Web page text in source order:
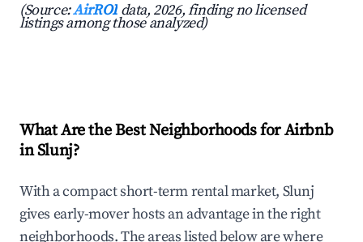
(Source:AirROI data, 2026, finding no licensed
listings among those analyzed)
What Are the Best Neighborhoods for Airbnb
in Slunj?
With a compact short-term rental market, Slunj
gives early-mover hosts an advantage in the right
neighborhoods. The areas listed below are where